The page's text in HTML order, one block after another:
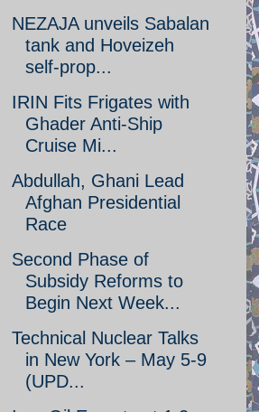
NEZAJA unveils Sabalan
tank and Hoveizeh
self-prop...
IRIN Fits Frigates with
Ghader Anti-Ship
Cruise Mi...
Abdullah, Ghani Lead
Afghan Presidential
Race
Second Phase of
Subsidy Reforms to
Begin Next Week...
Technical Nuclear Talks
in New York – May 5-9
(UPD...